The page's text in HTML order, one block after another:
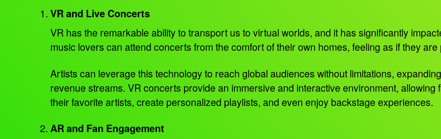
VR and Live Concerts
VR has the remarkable ability to transport us to virtual worlds, and it has significantly
music lovers can attend concerts from the comfort of their own homes, feeling as if they
Artists can leverage this technology to reach global audiences without limitations,
revenue streams. VR concerts provide an immersive and interactive environment,
their favorite artists, create personalized playlists, and even enjoy backstage experiences.
AR and Fan Engagement